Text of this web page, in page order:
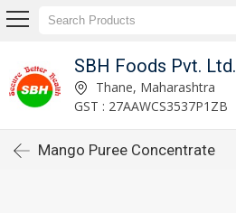
SBH Foods Pvt. Ltd.
Thane, Maharashtra
GST : 27AAWCS3537P1ZB
Mango Puree Concentrate